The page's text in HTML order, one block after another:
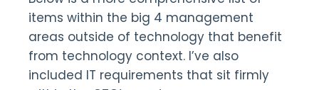
items within the big 4 management
areas outside of technology that benefit
from technology context. I’ve also
included IT requirements that sit firmly